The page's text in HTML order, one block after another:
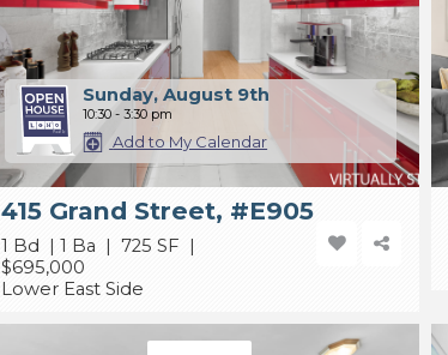
Sunday, August 9th
10:30 - 3:30 pm
Add to My Calendar
415 Grand Street, #E905
1 Bd | 1 Ba | 725 SF |
$695,000
Lower East Side